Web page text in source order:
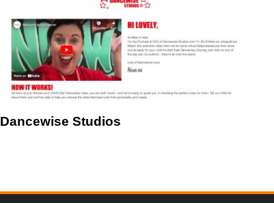
Dancewise Studios